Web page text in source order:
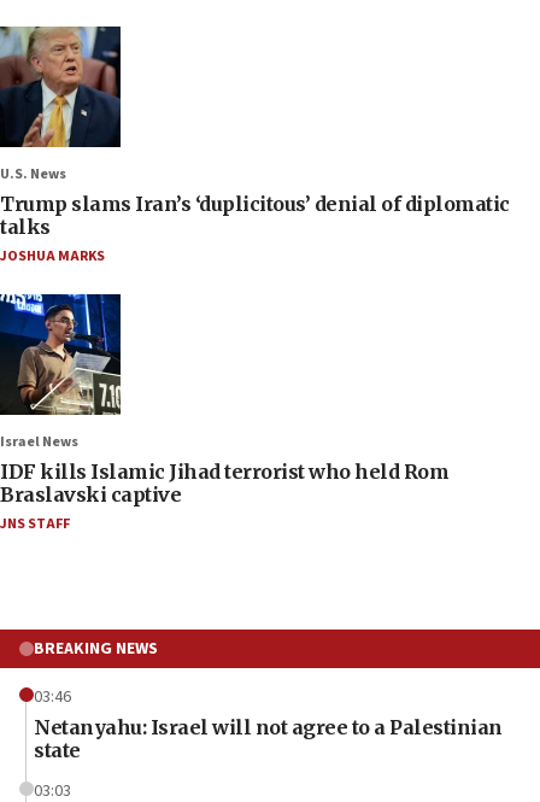
U.S. News
Trump slams Iran’s ‘duplicitous’ denial of diplomatic
talks
JOSHUA MARKS
Israel News
IDF kills Islamic Jihad terrorist who held Rom
Braslavski captive
JNS STAFF
BREAKING NEWS
03:46
Netanyahu: Israel will not agree to a Palestinian
state
03:03